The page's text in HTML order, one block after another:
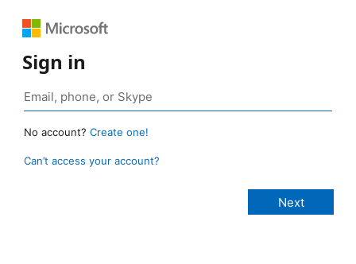
Sign in
No account? Create one!
Can’t access your account?